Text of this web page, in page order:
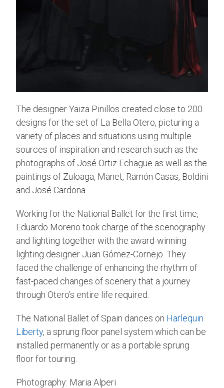
The designer Yaiza Pinillos created close to 200
designs for the set of La Bella Otero, picturing a
variety of places and situations using multiple
sources of inspiration and research such as the
photographs of José Ortiz Echagüe as well as the
paintings of Zuloaga, Manet, Ramón Casas, Boldini
and José Cardona.
Working for the National Ballet for the first time,
Eduardo Moreno took charge of the scenography
and lighting together with the award-winning
lighting designer Juan Gómez-Cornejo. They
faced the challenge of enhancing the rhythm of
fast-paced changes of scenery that a journey
through Otero’s entire life required.
The National Ballet of Spain dances on Harlequin
Liberty, a sprung floor panel system which can be
installed permanently or as a portable sprung
floor for touring.
Photography: Maria Alperi